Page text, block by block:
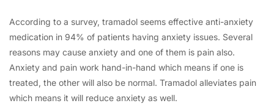
According to a survey, tramadol seems effective anti-anxiety
medication in 94% of patients having anxiety issues. Several
reasons may cause anxiety and one of them is pain also.
Anxiety and pain work hand-in-hand which means if one is
treated, the other will also be normal. Tramadol alleviates pain
which means it will reduce anxiety as well.